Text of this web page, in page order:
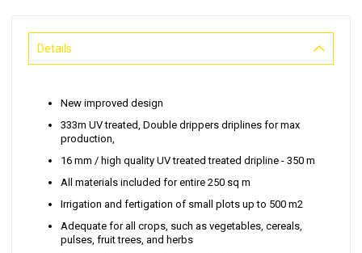
Details
New improved design
333m UV treated, Double drippers driplines for max
production,
16 mm / high quality UV treated treated dripline - 350 m
All materials included for entire 250 sq m
Irrigation and fertigation of small plots up to 500 m2
Adequate for all crops, such as vegetables, cereals,
pulses, fruit trees, and herbs